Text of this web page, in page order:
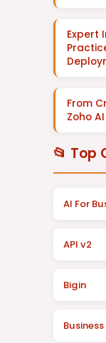
Expert
From
Zoho
📂 Top
AI For
API v2
Bigin